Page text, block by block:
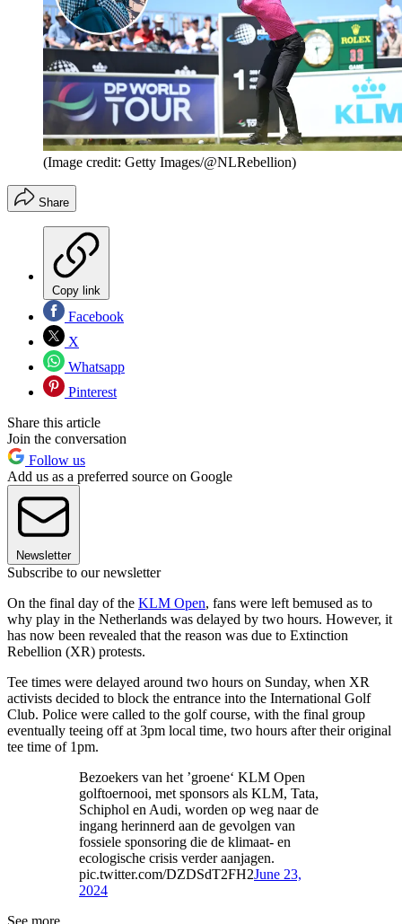
(Image credit: Getty Images/@NLRebellion)
Share
Copy link
Facebook
X
Whatsapp
Pinterest
Share this article
Join the conversation
Follow us
Add us as a preferred source on Google
Newsletter
Subscribe to our newsletter
On the final day of the KLM Open, fans were left bemused as to
why play in the Netherlands was delayed by two hours. However, it
has now been revealed that the reason was due to Extinction
Rebellion (XR) protests.
Tee times were delayed around two hours on Sunday, when XR
activists decided to block the entrance into the International Golf
Club. Police were called to the golf course, with the final group
eventually teeing off at 3pm local time, two hours after their original
tee time of 1pm.
Bezoekers van het ’groene‘ KLM Open
golftoernooi, met sponsors als KLM, Tata,
Schiphol en Audi, worden op weg naar de
ingang herinnerd aan de gevolgen van
fossiele sponsoring die de klimaat- en
ecologische crisis verder aanjagen.
pic.twitter.com/DZDSdT2FH2June 23,
2024
See more